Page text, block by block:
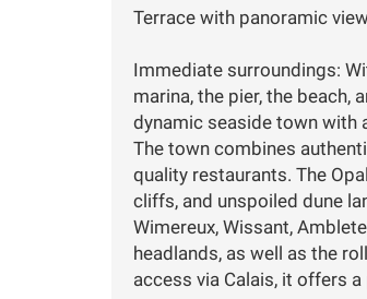
Terrace with panoramic
Immediate surroundings:
marina, the pier, the beach,
dynamic seaside town with
The town combines
quality restaurants. The
cliffs, and unspoiled dune
Wimereux, Wissant,
headlands, as well as the
access via Calais, it offers